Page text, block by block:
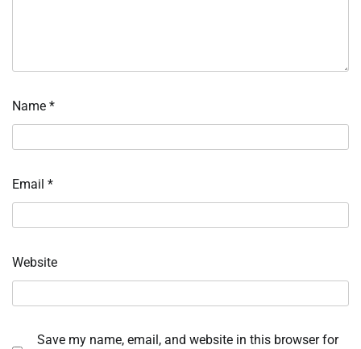
Name *
Email *
Website
Save my name, email, and website in this browser for